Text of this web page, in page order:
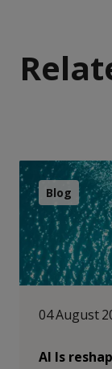
Blog
04 August
AI Is